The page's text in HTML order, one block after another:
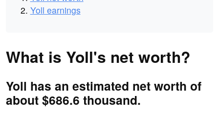
Yoll earnings
What is Yoll's net worth?
Yoll has an estimated net worth of
about $686.6 thousand.